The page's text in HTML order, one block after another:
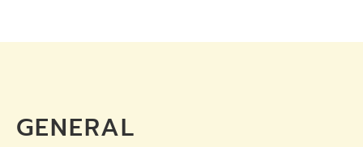
GENERAL